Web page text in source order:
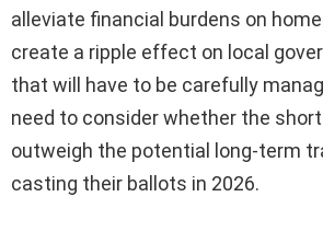
alleviate financial burdens on
create a ripple effect on local
that will have to be carefully
need to consider whether the
outweigh the potential long-term
casting their ballots in 2026.